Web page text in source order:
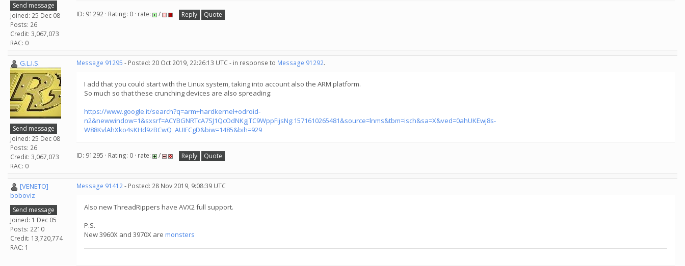
Send message
Joined: 25 Dec 08
Posts: 26
Credit: 3,067,073
RAC: 0
ID: 91292 · Rating: 0 · rate: / Reply Quote
G.L.I.S.
Send message
Joined: 25 Dec 08
Posts: 26
Credit: 3,067,073
RAC: 0
Message 91295 - Posted: 20 Oct 2019, 22:26:13 UTC - in response to Message 91292.
I add that you could start with the Linux system, taking into account also the ARM platform.
So much so that these crunching devices are also spreading:
https://www.google.it/search?q=arm+hardkernel+odroid-
n2&newwindow=1&sxsrf=ACYBGNRTcA7SJ1QcOdNKgjTC9WppFijsNg:1571610265481&source=lnms&tbm=isch&sa=X&ved=0ahUKEwj8s-
W88KvlAhXko4sKHd9zBCwQ_AUIFCgD&biw=1485&bih=929
ID: 91295 · Rating: 0 · rate: / Reply Quote
[VENETO]
boboviz
Send message
Joined: 1 Dec 05
Posts: 2210
Credit: 13,720,774
RAC: 1
Message 91412- Posted: 28 Nov 2019, 9:08:39 UTC
Also new ThreadRippers have AVX2 full support.
P.S.
New 3960X and 3970X are monsters